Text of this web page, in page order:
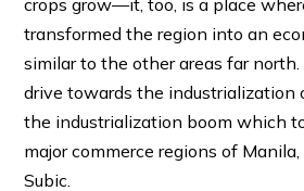
crops grow—it, too, is a place
transformed the region into an
similar to the other areas far
drive towards the industrialization
the industrialization boom which
major commerce regions of
Subic.